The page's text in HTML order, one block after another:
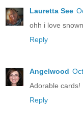
Lauretta See
ohh i love
Reply
Angelwood
Adorable cards!
Reply